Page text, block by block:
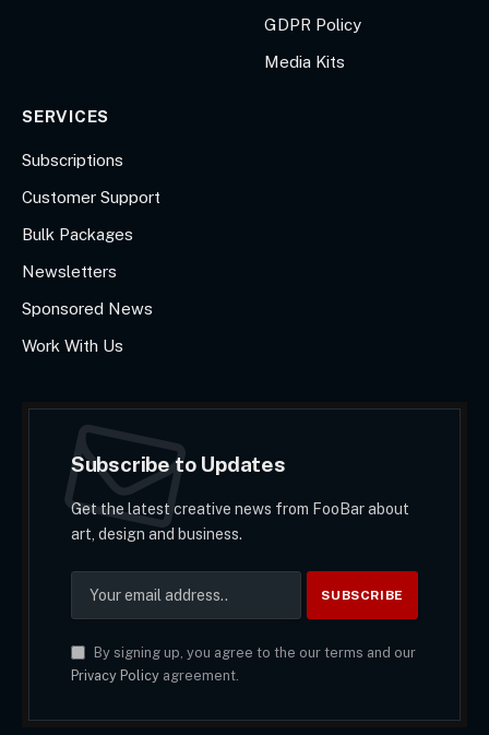
GDPR Policy
Media Kits
SERVICES
Subscriptions
Customer Support
Bulk Packages
Newsletters
Sponsored News
Work With Us
Subscribe to Updates
Get the latest creative news from FooBar about
art, design and business.
By signing up, you agree to the our terms and our
Privacy Policyagreement.